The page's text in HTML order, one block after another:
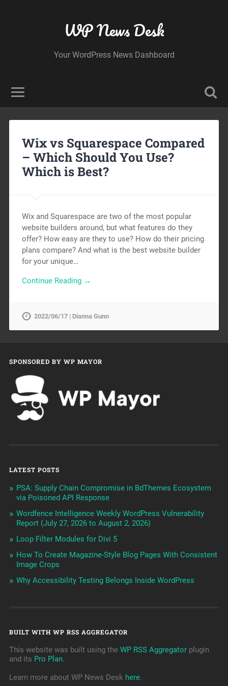
WP News Desk
Your WordPress News Dashboard
Wix vs Squarespace Compared
– Which Should You Use?
Which is Best?
Wix and Squarespace are two of the most popular
website builders around, but what features do they
offer? How easy are they to use? How do their pricing
plans compare? And what is the best website builder
for your unique…
Continue Reading →
2022/06/17 | Dianna Gunn
SPONSORED BY WP MAYOR
LATEST POSTS
PSA: Supply Chain Compromise in BdThemes Ecosystem
via Poisoned API Response
Wordfence Intelligence Weekly WordPress Vulnerability
Report (July 27, 2026 to August 2, 2026)
Loop Filter Modules for Divi 5
How To Create Magazine-Style Blog Pages With Consistent
Image Crops
Why Accessibility Testing Belongs Inside WordPress
BUILT WITH WP RSS AGGREGATOR
This website was built using the WP RSS Aggregatorplugin
and its Pro Plan.
Learn more about WP News Desk here.